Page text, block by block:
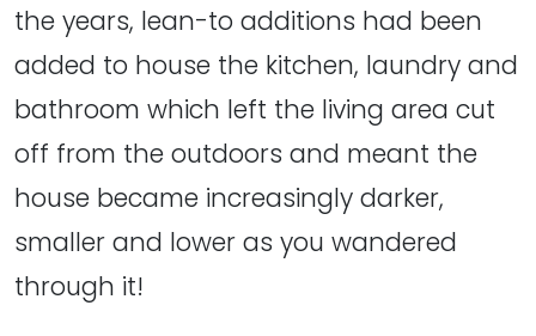
the years, lean-to additions had been
added to house the kitchen, laundry and
bathroom which left the living area cut
off from the outdoors and meant the
house became increasingly darker,
smaller and lower as you wandered
through it!